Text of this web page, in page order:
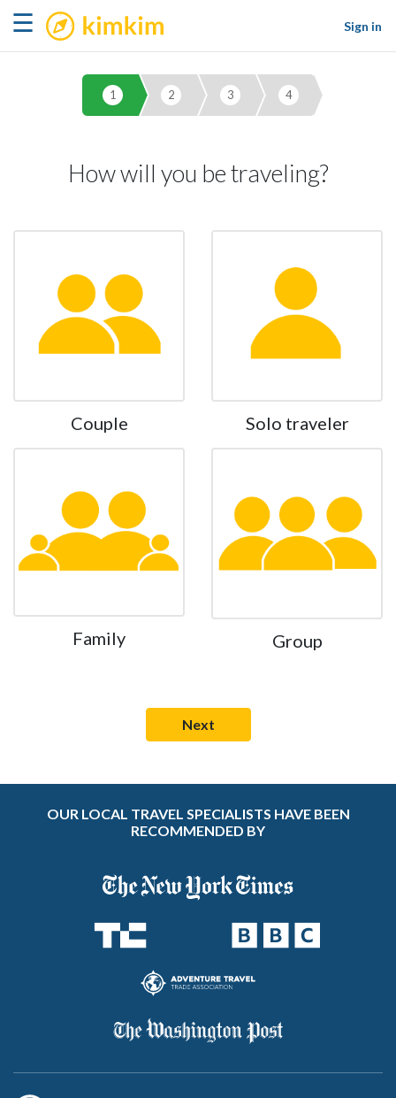
☰ kimkim
Sign in
1 2 3 4
How will you be traveling?
Couple Solo traveler
Family Group
OUR LOCAL TRAVEL SPECIALISTS HAVE BEEN
RECOMMENDED BY